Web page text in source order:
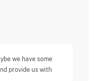
we have some
provide us with